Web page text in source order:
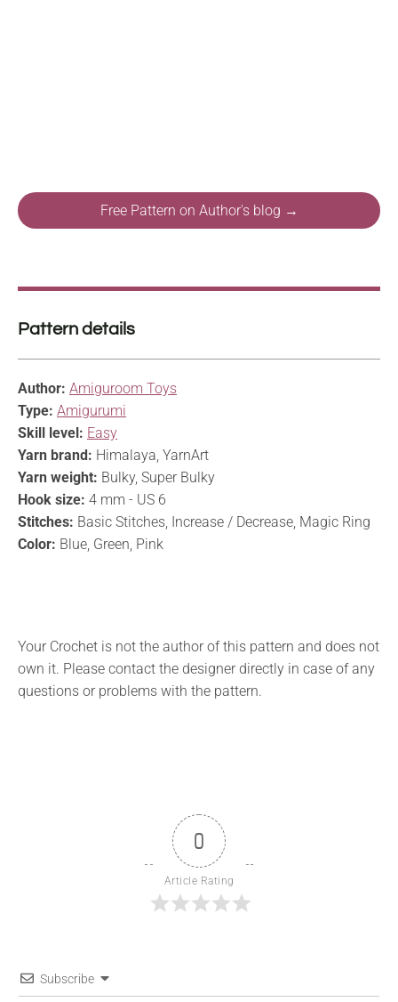
Free Pattern on Author's blog →
Pattern details
Author: Amiguroom Toys
Type: Amigurumi
Skill level: Easy
Yarn brand: Himalaya, YarnArt
Yarn weight: Bulky, Super Bulky
Hook size: 4 mm - US 6
Stitches: Basic Stitches, Increase / Decrease, Magic Ring
Color: Blue, Green, Pink
Your Crochet is not the author of this pattern and does not
own it. Please contact the designer directly in case of any
questions or problems with the pattern.
0
Article Rating
Subscribe